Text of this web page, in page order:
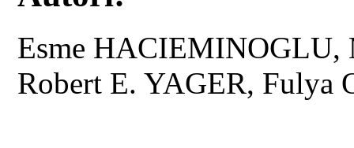
Esme HACIEMINOGLU,
Robert E. YAGER, Fulya